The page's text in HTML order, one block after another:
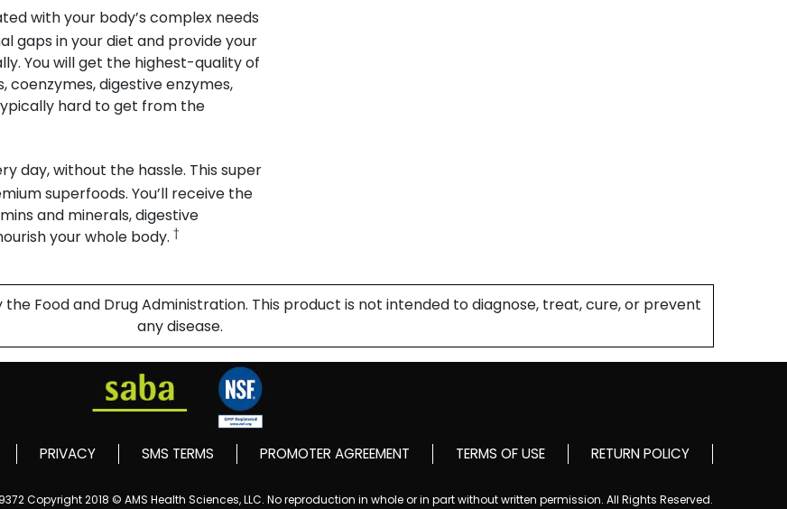
with your body’s complex needs
gaps in your diet and provide your
You will get the highest-quality of
coenzymes, digestive enzymes,
hard to get from the
day, without the hassle. This super
superfoods. You’ll receive the
and minerals, digestive
your whole body. †
Food and Drug Administration. This product is not intended to diagnose, treat, cure, or prevent
any disease.
PRIVACY SMS TERMS PROMOTER AGREEMENT TERMS OF USE RETURN POLICY
Copyright 2018 © AMS Health Sciences, LLC. No reproduction in whole or in part without written permission. All Rights Reserved.